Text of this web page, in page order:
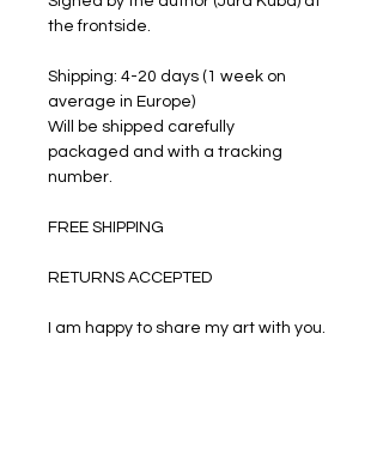
the frontside.
Shipping: 4-20 days (1 week on
average in Europe)
Will be shipped carefully
packaged and with a tracking
number.
FREE SHIPPING
RETURNS ACCEPTED
I am happy to share my art with you.